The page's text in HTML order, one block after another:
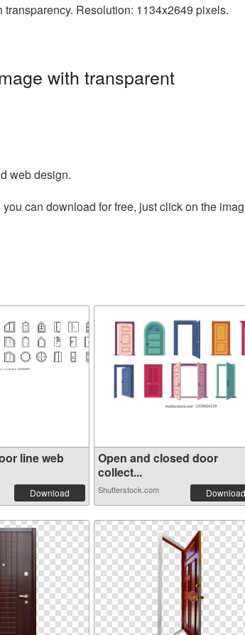
Resolution: 1134x2649 pixels.
with transparent
web design.
can download for free, just click on the
line web
Download
Open and closed door
collect...
Shutterstock.com Download